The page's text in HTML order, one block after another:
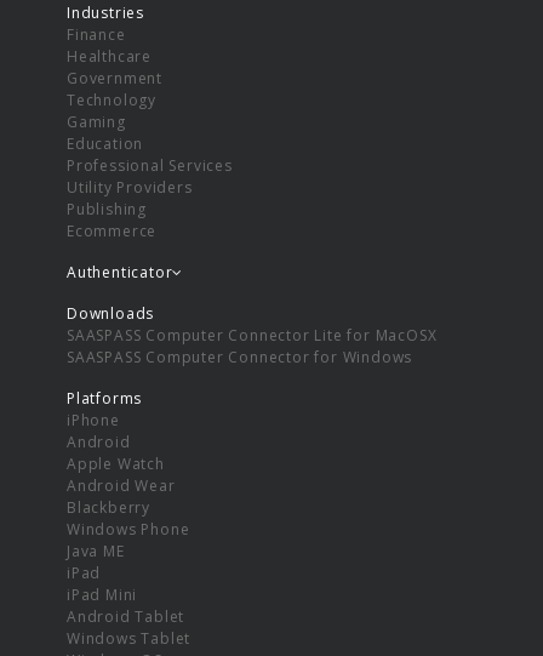
Industries
Finance
Healthcare
Government
Technology
Gaming
Education
Professional Services
Utility Providers
Publishing
Ecommerce
Authenticator
Downloads
SAASPASS Computer Connector Lite for MacOSX
SAASPASS Computer Connector for Windows
Platforms
iPhone
Android
Apple Watch
Android Wear
Blackberry
Windows Phone
Java ME
iPad
iPad Mini
Android Tablet
Windows Tablet